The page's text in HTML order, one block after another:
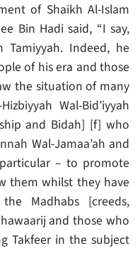
of Shaikh Al-Islam
Bin Hadi said, “I say,
Indeed, he
of his era and those
the situation of many
Wal-Bid’iyyah
and Bidah] [f] who
Wal-Jamaa’ah and
– to promote
them whilst they have
Madhabs [creeds,
and those who
Takfeer in the subject